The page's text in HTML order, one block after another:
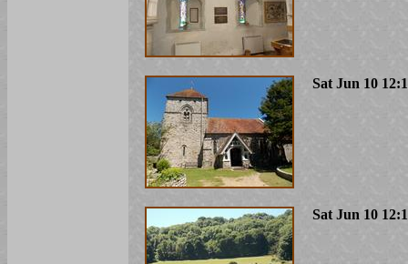
Sat Jun 10
Sat Jun 10